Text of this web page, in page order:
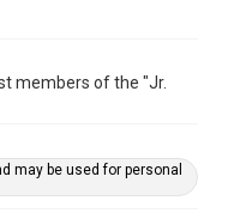
members of the "Jr.
may be used for personal